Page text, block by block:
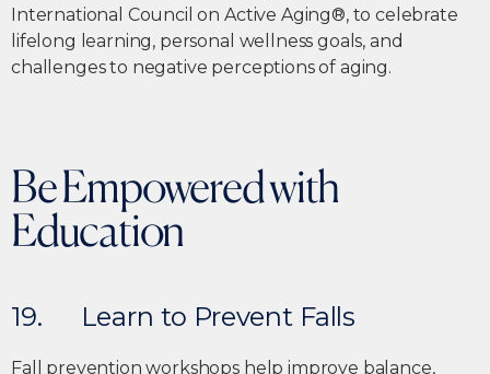
International Council on Active Aging®, to celebrate
lifelong learning, personal wellness goals, and
challenges to negative perceptions of aging.
Be Empowered with
Education
19. Learn to Prevent Falls
Fall prevention workshops help improve balance,